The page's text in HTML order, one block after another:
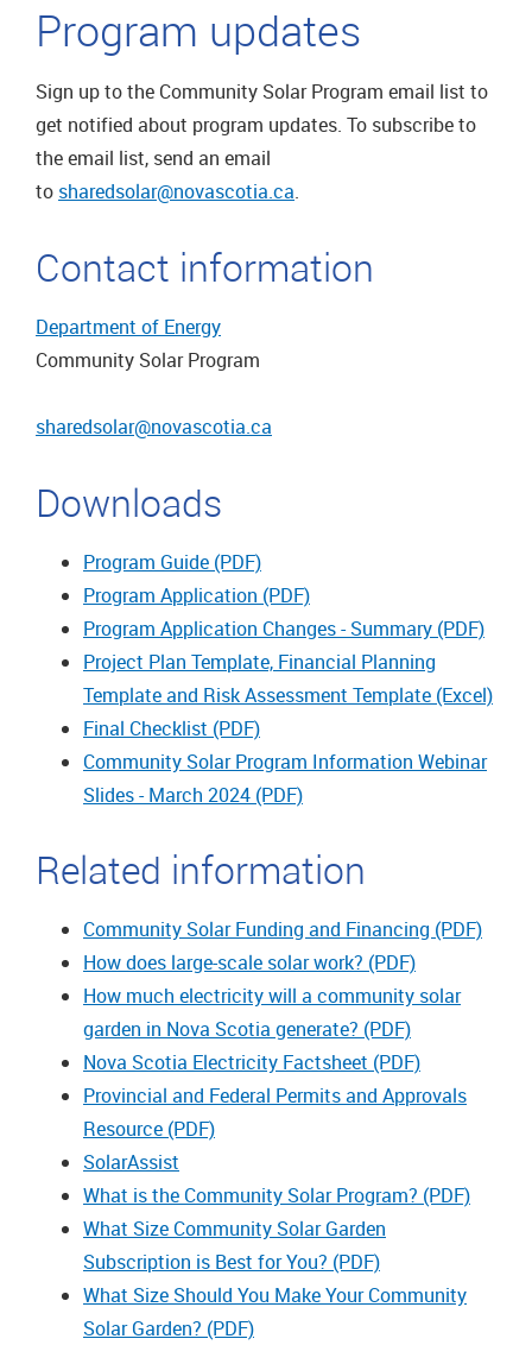
Program updates
Sign up to the Community Solar Program email list to
get notified about program updates. To subscribe to
the email list, send an email
to sharedsolar@novascotia.ca.
Contact information
Department of Energy
Community Solar Program
sharedsolar@novascotia.ca
Downloads
Program Guide (PDF)
Program Application (PDF)
Program Application Changes - Summary (PDF)
Project Plan Template, Financial Planning
Template and Risk Assessment Template (Excel)
Final Checklist (PDF)
Community Solar Program Information Webinar
Slides - March 2024 (PDF)
Related information
Community Solar Funding and Financing (PDF)
How does large-scale solar work? (PDF)
How much electricity will a community solar
garden in Nova Scotia generate? (PDF)
Nova Scotia Electricity Factsheet (PDF)
Provincial and Federal Permits and Approvals
Resource (PDF)
SolarAssist
What is the Community Solar Program? (PDF)
What Size Community Solar Garden
Subscription is Best for You? (PDF)
What Size Should You Make Your Community
Solar Garden? (PDF)